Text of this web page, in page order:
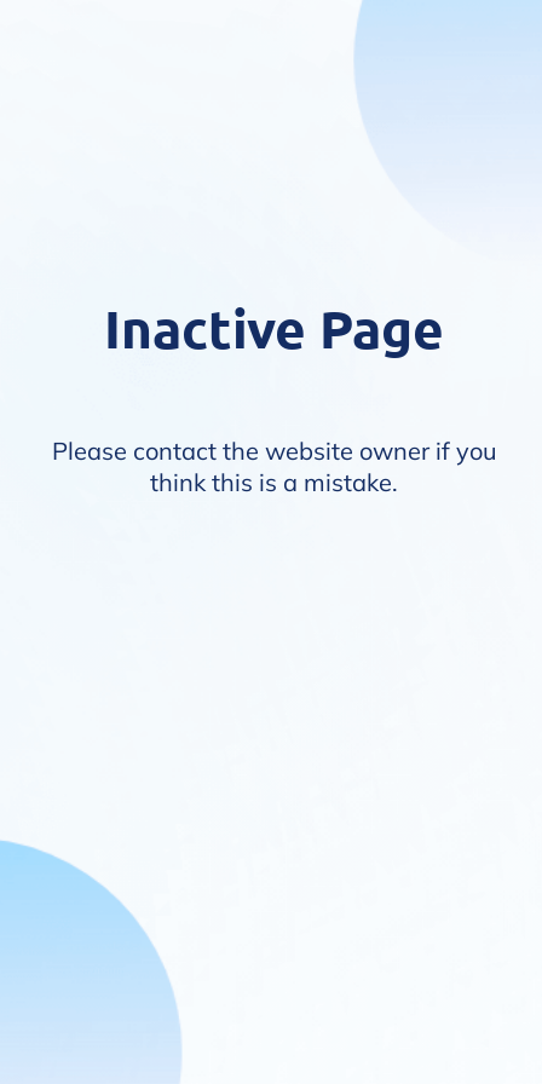
Inactive Page
Please contact the website owner if you
think this is a mistake.